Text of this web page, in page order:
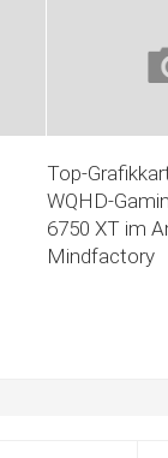
Top-
WQHD-
6750 XT im
Mindfactory